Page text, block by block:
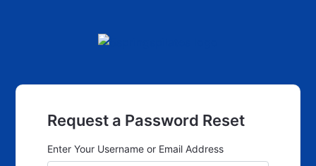
Request a Password Reset
Enter Your Username or Email Address